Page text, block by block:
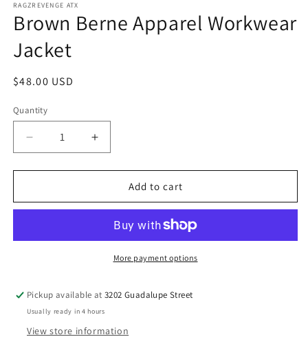
RAGZREVENGE ATX
Brown Berne Apparel Workwear
Jacket
Regular
$48.00 USD
Quantity
Decrease
quantity
for
Berne
Jacket
Increase
quantity
for
Berne
Workwear
Jacket
Add to cart
More payment options
Pickup available at3202 Guadalupe Street
Usually ready in 4 hours
View store information